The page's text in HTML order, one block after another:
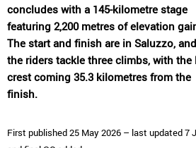
concludes with a 145-kilometre stage
featuring 2,200 metres of elevation
The start and finish are in Saluzzo, and
the riders tackle three climbs, with the
crest coming 35.3 kilometres from the
finish.
First published 25 May 2026 – last updated 7